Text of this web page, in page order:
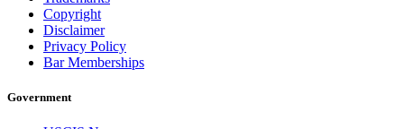
Copyright
Disclaimer
Privacy Policy
Bar Memberships
Government